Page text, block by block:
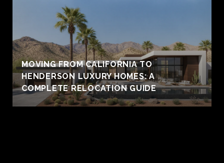
MOVING FROM CALIFORNIA TO
HENDERSON LUXURY HOMES: A
COMPLETE RELOCATION GUIDE